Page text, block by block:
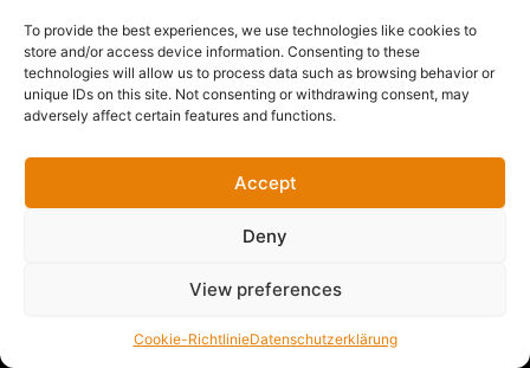
To provide the best experiences, we use technologies like cookies to
store and/or access device information. Consenting to these
technologies will allow us to process data such as browsing behavior or
unique IDs on this site. Not consenting or withdrawing consent, may
adversely affect certain features and functions.
Accept
Deny
View preferences
Cookie-RichtlinieDatenschutzerklärung
robots on construction sites
Max P/Februar 16, 2026
Munich, February 16, 2026 – Sitegeist, a Munich-
in a pre-seed funding round. The